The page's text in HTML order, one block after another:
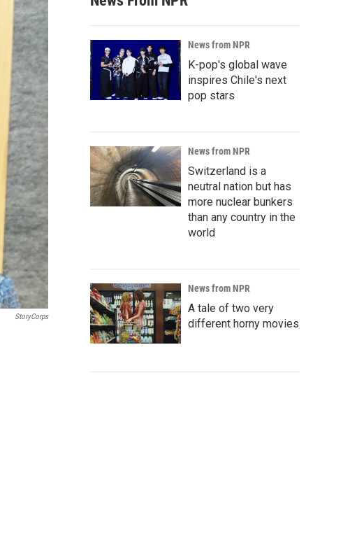
StoryCorps
News from NPR
K-pop's global wave
inspires Chile's next
pop stars
News from NPR
Switzerland is a
neutral nation but has
more nuclear bunkers
than any country in the
world
News from NPR
A tale of two very
different horny movies